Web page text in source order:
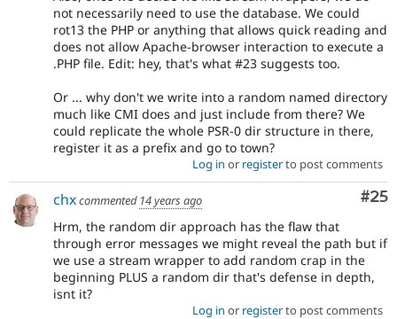
not necessarily need to use the database. We could
rot13 the PHP or anything that allows quick reading and
does not allow Apache-browser interaction to execute a
.PHP file. Edit: hey, that's what #23 suggests too.
Or ... why don't we write into a random named directory
much like CMI does and just include from there? We
could replicate the whole PSR-0 dir structure in there,
register it as a prefix and go to town?
Log in or registerto post comments
#25
chxcommented 14 years ago
Hrm, the random dir approach has the flaw that
through error messages we might reveal the path but if
we use a stream wrapper to add random crap in the
beginning PLUS a random dir that's defense in depth,
isnt it?
Log in or registerto post comments